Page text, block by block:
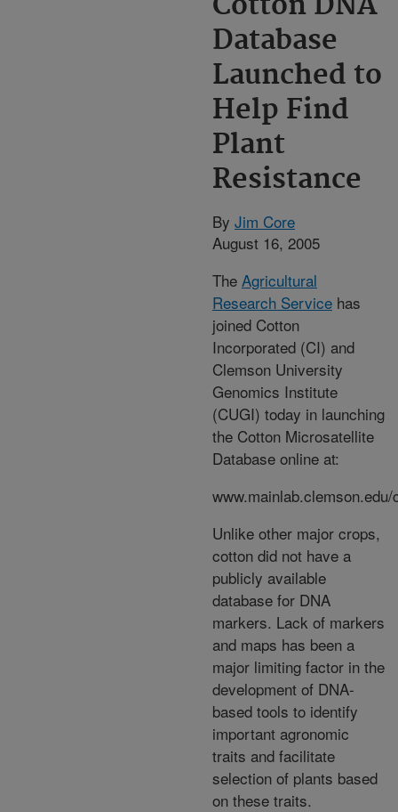
Database
Launched to
Help Find
Plant
Resistance
By Jim Core
August 16, 2005
The Agricultural
Research Service has
joined Cotton
Incorporated (CI) and
Clemson University
Genomics Institute
(CUGI) today in launching
the Cotton Microsatellite
Database online at:
www.mainlab.clemson.edu/
Unlike other major crops,
cotton did not have a
publicly available
database for DNA
markers. Lack of markers
and maps has been a
major limiting factor in the
development of DNA-
based tools to identify
important agronomic
traits and facilitate
selection of plants based
on these traits.